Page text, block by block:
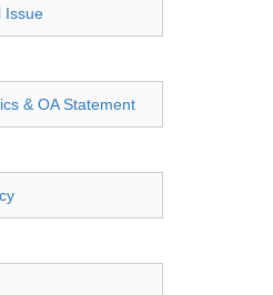
Issue
& OA Statement